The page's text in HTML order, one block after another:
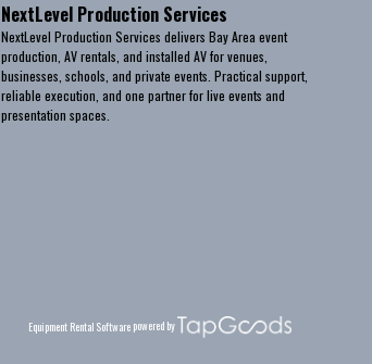
NextLevel Production Services
NextLevel Production Services delivers Bay Area event
production, AV rentals, and installed AV for venues,
businesses, schools, and private events. Practical support,
reliable execution, and one partner for live events and
presentation spaces.
Equipment Rental Software powered by